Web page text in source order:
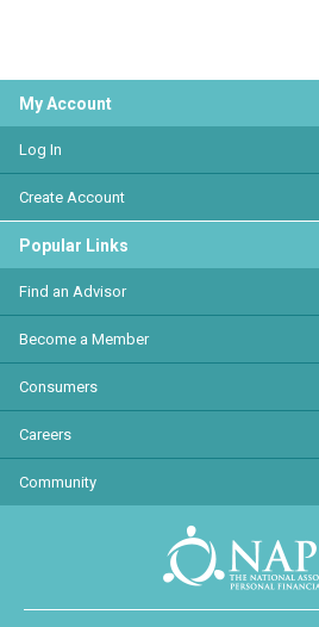
My Account
Log In
Create Account
Popular Links
Find an Advisor
Become a Member
Consumers
Careers
Community